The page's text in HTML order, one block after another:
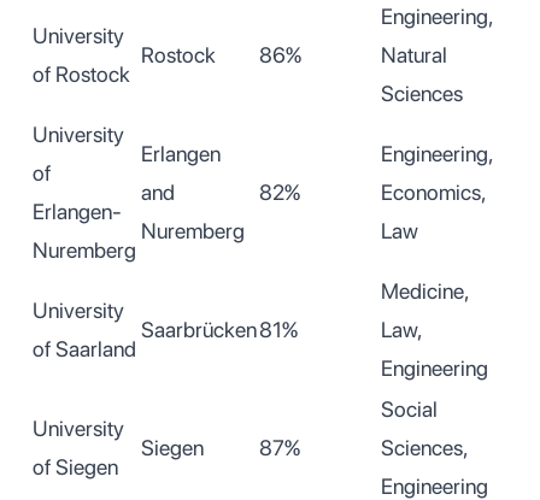
University
of Rostock
Rostock 86%
Engineering,
Natural
Sciences
University
of
Erlangen-
Nuremberg
Erlangen
and
Nuremberg
82%
Engineering,
Economics,
Law
University
of Saarland
Saarbrücken81%
Medicine,
Law,
Engineering
University
of Siegen
Siegen 87%
Social
Sciences,
Engineering